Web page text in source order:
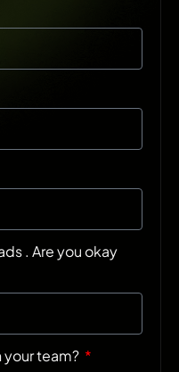
. Are you okay
your team?